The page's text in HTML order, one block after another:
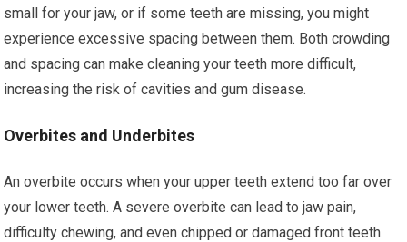
small for your jaw, or if some teeth are missing, you might
experience excessive spacing between them. Both crowding
and spacing can make cleaning your teeth more difficult,
increasing the risk of cavities and gum disease.
Overbites and Underbites
An overbite occurs when your upper teeth extend too far over
your lower teeth. A severe overbite can lead to jaw pain,
difficulty chewing, and even chipped or damaged front teeth.